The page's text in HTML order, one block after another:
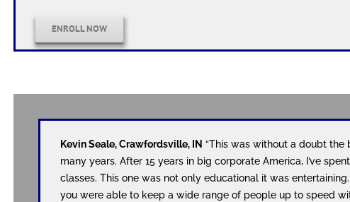
ENROLL NOW
Kevin Seale, Crawfordsville, IN “This was without a doubt
many years. After 15 years in big corporate America, I’ve
classes. This one was not only educational it was
you were able to keep a wide range of people up to speed